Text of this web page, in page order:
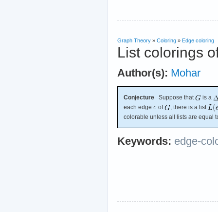
Graph Theory » Coloring » Edge coloring
List colorings
Author(s): Mohar
Conjecture Suppose that
is a
each edge
of
, there is a list
colorable unless all lists are equal
Keywords: edge-